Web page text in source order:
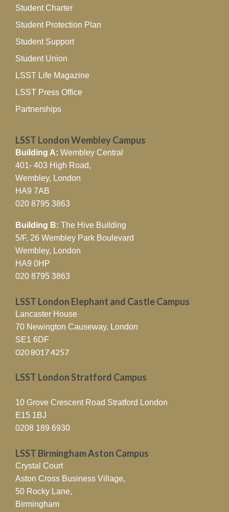
Student Charter
Student Protection Plan
Student Support
Student Union
LSST Life Magazine
LSST Press Office
Partnerships
LSST London Wembley Campus
Building A: Wembley Central
401- 403 High Road,
Wembley, London
HA9 7AB
020 8795 3863
Building B: The Hive Building
5/F, 26 Wembley Park Boulevard
Wembley, London
HA9 0HP
020 8795 3863
LSST London Elephant and Castle Campus
Lancaster House
70 Newington Causeway, London
SE1 6DF
020 8017 4257
LSST London Stratford Campus
10 Grove Crescent Road Stratford London
E15 1BJ
0208 189 6930
LSST Birmingham Aston Campus
Crystal Court
Aston Cross Business Village,
50 Rocky Lane,
Birmingham